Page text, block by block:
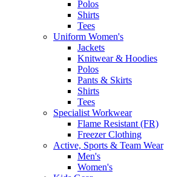
Polos
Shirts
Tees
Uniform Women's
Jackets
Knitwear & Hoodies
Polos
Pants & Skirts
Shirts
Tees
Specialist Workwear
Flame Resistant (FR)
Freezer Clothing
Active, Sports & Team Wear
Men's
Women's